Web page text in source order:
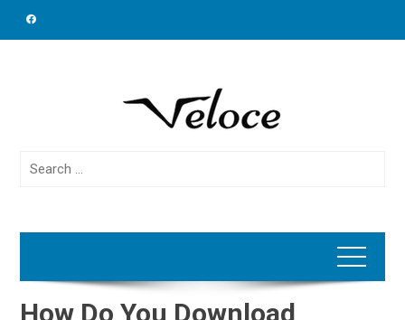
Search
How Do You Download